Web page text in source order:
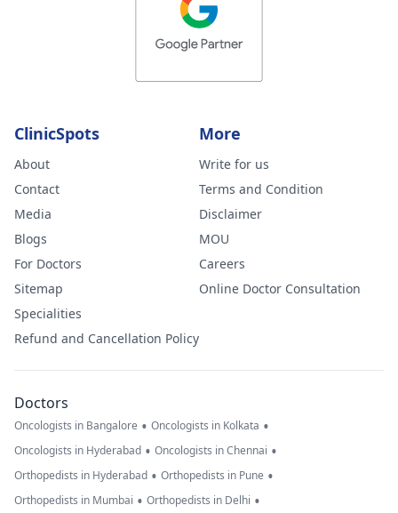
ClinicSpots
About
Contact
Media
Blogs
For Doctors
Sitemap
Specialities
Refund and Cancellation Policy
More
Write for us
Terms and Condition
Disclaimer
MOU
Careers
Online Doctor Consultation
Doctors
Oncologists in Bangalore • Oncologists in Kolkata •
Oncologists in Hyderabad • Oncologists in Chennai •
Orthopedists in Hyderabad • Orthopedists in Pune •
Orthopedists in Mumbai • Orthopedists in Delhi •